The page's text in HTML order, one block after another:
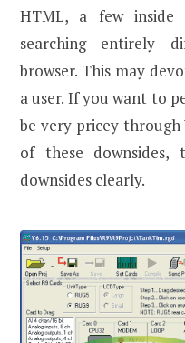
HTML, a few inside
searching entirely
browser. This may
a user. If you want to
be very pricey through
of these downsides,
downsides clearly.